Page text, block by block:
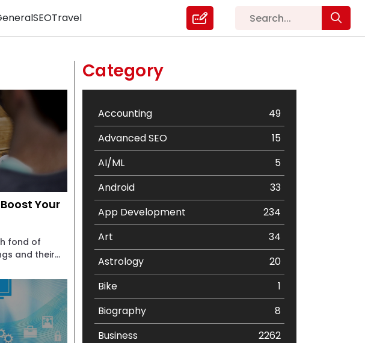
SEOTravel
Your
fond of
and their...
Category
Accounting
49
Advanced SEO
15
AI/ML
5
Android
33
App Development
234
Art
34
Astrology
20
Bike
1
Biography
8
Business
2262